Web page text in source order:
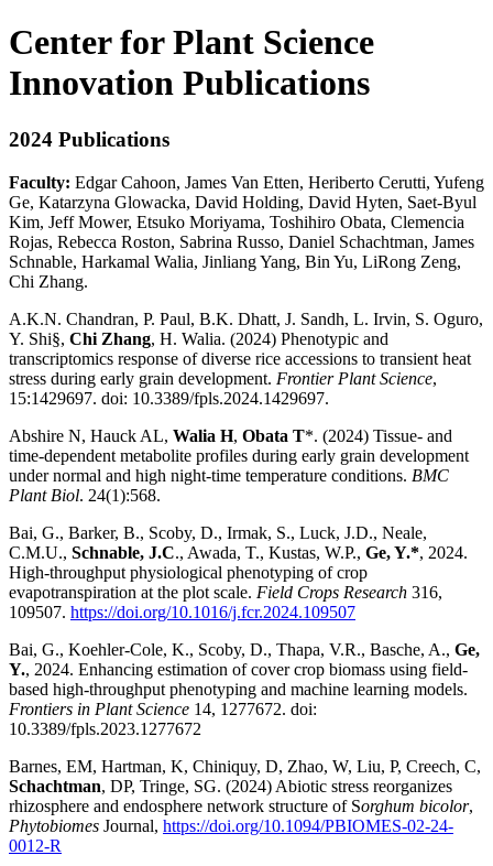
Center for Plant Science
Innovation Publications
2024 Publications
Faculty: Edgar Cahoon, James Van Etten, Heriberto Cerutti, Yufeng
Ge, Katarzyna Glowacka, David Holding, David Hyten, Saet-Byul
Kim, Jeff Mower, Etsuko Moriyama, Toshihiro Obata, Clemencia
Rojas, Rebecca Roston, Sabrina Russo, Daniel Schachtman, James
Schnable, Harkamal Walia, Jinliang Yang, Bin Yu, LiRong Zeng,
Chi Zhang.
A.K.N. Chandran, P. Paul, B.K. Dhatt, J. Sandh, L. Irvin, S. Oguro,
Y. Shi§, Chi Zhang, H. Walia. (2024) Phenotypic and
transcriptomics response of diverse rice accessions to transient heat
stress during early grain development. Frontier Plant Science,
15:1429697. doi: 10.3389/fpls.2024.1429697.
Abshire N, Hauck AL, Walia H, Obata T*. (2024) Tissue- and
time-dependent metabolite profiles during early grain development
under normal and high night-time temperature conditions. BMC
Plant Biol. 24(1):568.
Bai, G., Barker, B., Scoby, D., Irmak, S., Luck, J.D., Neale,
C.M.U., Schnable, J.C., Awada, T., Kustas, W.P., Ge, Y.*, 2024.
High-throughput physiological phenotyping of crop
evapotranspiration at the plot scale. Field Crops Research 316,
109507. https://doi.org/10.1016/j.fcr.2024.109507
Bai, G., Koehler-Cole, K., Scoby, D., Thapa, V.R., Basche, A., Ge,
Y., 2024. Enhancing estimation of cover crop biomass using field-
based high-throughput phenotyping and machine learning models.
Frontiers in Plant Science 14, 1277672. doi:
10.3389/fpls.2023.1277672
Barnes, EM, Hartman, K, Chiniquy, D, Zhao, W, Liu, P, Creech, C,
Schachtman, DP, Tringe, SG. (2024) Abiotic stress reorganizes
rhizosphere and endosphere network structure of Sorghum bicolor,
Phytobiomes Journal, https://doi.org/10.1094/PBIOMES-02-24-
0012-R